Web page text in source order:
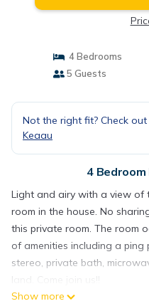
4 Bedrooms
5 Guests
Not the right fit? Check
Keaau
4 Bedroom
Light and airy with a view of
room in the house. No
this private room. The room
of amenities including a ping
stereo, private bath,
land. Come join us!!
Show more